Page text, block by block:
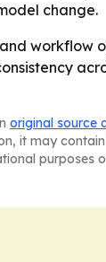
change.
workflow
original source
it may